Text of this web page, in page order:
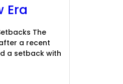
Era
The
a recent
a setback with